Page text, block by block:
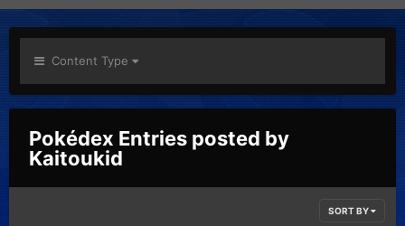
Content Type
Pokédex Entries posted by
Kaitoukid
SORT BY